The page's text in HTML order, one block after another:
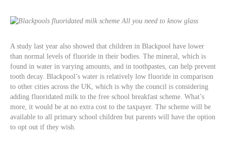
A study last year also showed that children in Blackpool have lower
than normal levels of fluoride in their bodies. The mineral, which is
found in water in varying amounts, and in toothpastes, can help prevent
tooth decay. Blackpool’s water is relatively low fluoride in comparison
to other cities across the UK, which is why the council is considering
adding fluoridated milk to the free school breakfast scheme. What’s
more, it would be at no extra cost to the taxpayer. The scheme will be
available to all primary school children but parents will have the option
to opt out if they wish.